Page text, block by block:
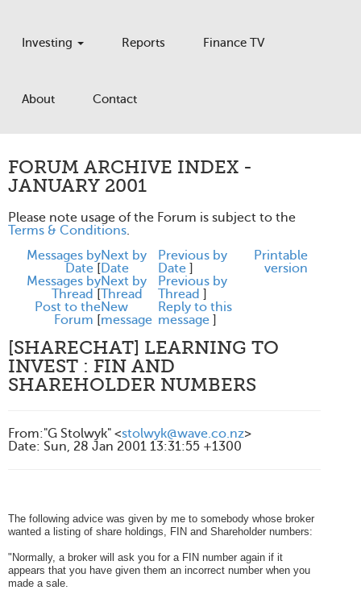
Investing Reports Finance TV
About Contact
FORUM ARCHIVE INDEX -
JANUARY 2001
Please note usage of the Forum is subject to the
Terms & Conditions.
Messages by
Date [
Next by
Date
Previous by
Date ]
Messages by
Thread [
Next by
Thread
Previous by
Thread ]
Post to the
Forum [
New
message
Reply to this
message ]
Printable
version
[SHARECHAT] LEARNING TO
INVEST : FIN AND
SHAREHOLDER NUMBERS
From:"G Stolwyk" <stolwyk@wave.co.nz>
Date: Sun, 28 Jan 2001 13:31:55 +1300
The following advice was given by me to somebody whose broker
wanted a listing of share holdings, FIN and Shareholder numbers:
"Normally, a broker will ask you for a FIN number again if it
appears that you have given them an incorrect number when you
made a sale.